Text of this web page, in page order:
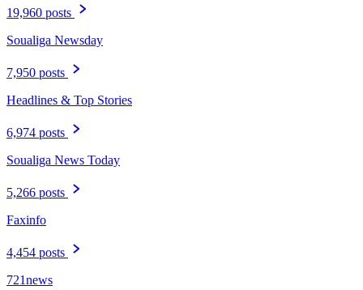
19,960 posts
Soualiga Newsday
7,950 posts
Headlines & Top Stories
6,974 posts
Soualiga News Today
5,266 posts
Faxinfo
4,454 posts
721news